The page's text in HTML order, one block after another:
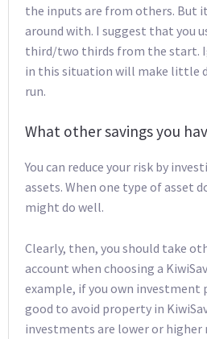
the inputs are from others. But
around with. I suggest that you
third/two thirds from the start.
in this situation will make little
run.
What other savings you
You can reduce your risk by
assets. When one type of asset
might do well.
Clearly, then, you should take
account when choosing a
example, if you own
good to avoid property in
investments are lower or higher